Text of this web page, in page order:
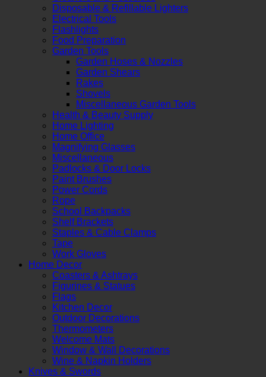
Disposable & Refillable Lighters
Electrical Tools
Flashlights
Food Preparation
Garden Tools
Garden Hoses & Nozzles
Garden Shears
Rakes
Shovels
Miscellaneous Garden Tools
Health & Beauty Supply
Home Lighting
Home Office
Magnifying Glasses
Miscellaneous
Padlocks & Door Locks
Paint Brushes
Power Cords
Rope
School Backpacks
Shelf Brackets
Staples & Cable Clamps
Tape
Work Gloves
Home Decor
Coasters & Ashtrays
Figurines & Statues
Flags
Kitchen Decor
Outdoor Decorations
Thermometers
Welcome Mats
Window & Wall Decorations
Wine & Napkin Holders
Knives & Swords